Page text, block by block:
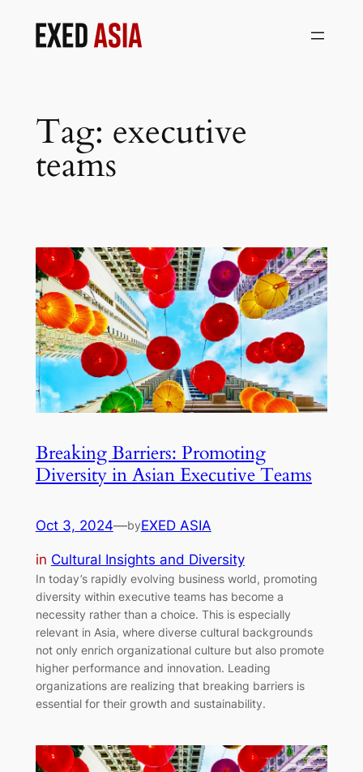
Tag: executive
teams
Breaking Barriers: Promoting
Diversity in Asian Executive Teams
Oct 3, 2024—byEXED ASIA
in Cultural Insights and Diversity
In today’s rapidly evolving business world, promoting
diversity within executive teams has become a
necessity rather than a choice. This is especially
relevant in Asia, where diverse cultural backgrounds
not only enrich organizational culture but also promote
higher performance and innovation. Leading
organizations are realizing that breaking barriers is
essential for their growth and sustainability.